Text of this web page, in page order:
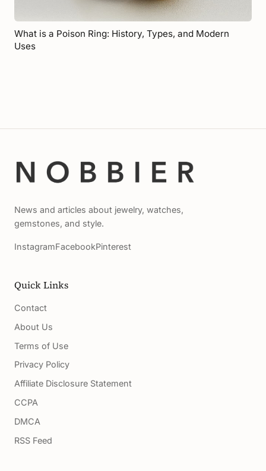
What is a Poison Ring: History, Types, and Modern
Uses
News and articles about jewelry, watches,
gemstones, and style.
InstagramFacebookPinterest
Quick Links
Contact
About Us
Terms of Use
Privacy Policy
Affiliate Disclosure Statement
CCPA
DMCA
RSS Feed